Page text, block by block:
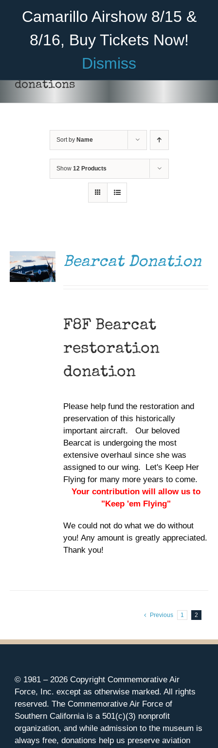
Camarillo Airshow 8/15 &
8/16, Buy Tickets Now!
Dismiss
Become A Member Donate
Cadet Program
Gift Shop
donations
Sort by Name
Show 12 Products
Bearcat Donation
F8F Bearcat
restoration
donation
Please help fund the restoration and
preservation of this historically
important aircraft. Our beloved
Bearcat is undergoing the most
extensive overhaul since she was
assigned to our wing. Let's Keep Her
Flying for many more years to come.
Your contribution will allow us to
"Keep 'em Flying"
We could not do what we do without
you! Any amount is greatly appreciated.
Thank you!
Previous 1 2
© 1981 – 2026 Copyright Commemorative Air
Force, Inc. except as otherwise marked. All rights
reserved. The Commemorative Air Force of
Southern California is a 501(c)(3) nonprofit
organization, and while admission to the museum is
always free, donations help us preserve aviation